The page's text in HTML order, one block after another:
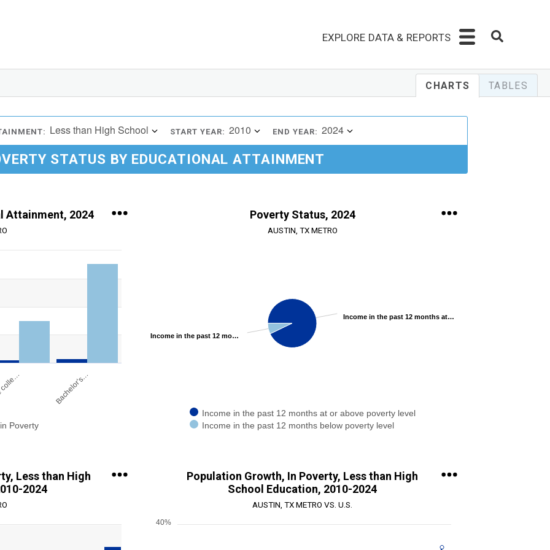
EXPLORE DATA & REPORTS
CHARTS TABLES
Less than High School START YEAR: 2010 END YEAR: 2024
STATUS BY EDUCATIONAL ATTAINMENT
Attainment, 2024
Poverty
Bachelor's…
Poverty Status, 2024
AUSTIN, TX METRO
Income in the past 12 months at or above poverty level
Income in the past 12 months below poverty level
Income in the past 12 months at or above poverty level 92.87%
Income in the past 12 months below poverty level 7.13%
Less than High
2024
Population Growth, In Poverty, Less than High
School Education, 2010-2024
AUSTIN, TX METRO VS. U.S.
40%